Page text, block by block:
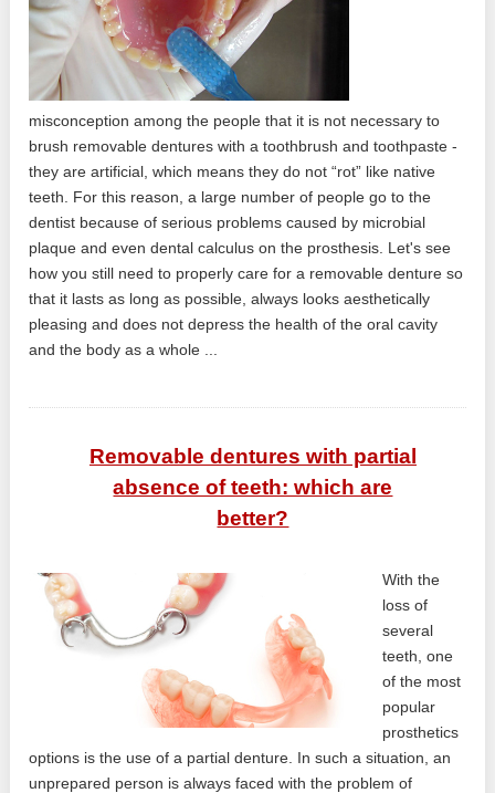
misconception among the people that it is not necessary to
brush removable dentures with a toothbrush and toothpaste -
they are artificial, which means they do not “rot” like native
teeth. For this reason, a large number of people go to the
dentist because of serious problems caused by microbial
plaque and even dental calculus on the prosthesis. Let's see
how you still need to properly care for a removable denture so
that it lasts as long as possible, always looks aesthetically
pleasing and does not depress the health of the oral cavity
and the body as a whole ...
Removable dentures with partial
absence of teeth: which are
better?
With the
loss of
several
teeth, one
of the most
popular
prosthetics
options is the use of a partial denture. In such a situation, an
unprepared person is always faced with the problem of